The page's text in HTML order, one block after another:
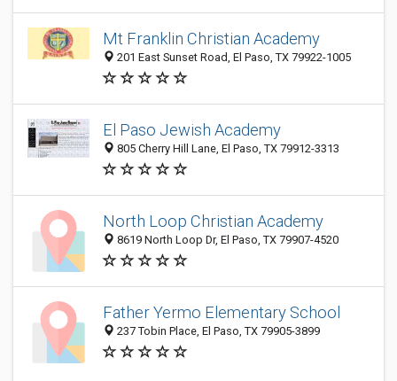
Mt Franklin Christian Academy
201 East Sunset Road, El Paso, TX 79922-1005
El Paso Jewish Academy
805 Cherry Hill Lane, El Paso, TX 79912-3313
North Loop Christian Academy
8619 North Loop Dr, El Paso, TX 79907-4520
Father Yermo Elementary School
237 Tobin Place, El Paso, TX 79905-3899